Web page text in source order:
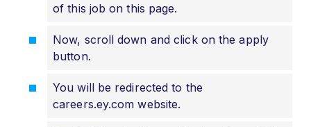
of this job on this page.
Now, scroll down and click on the apply
button.
You will be redirected to the
careers.ey.com website.